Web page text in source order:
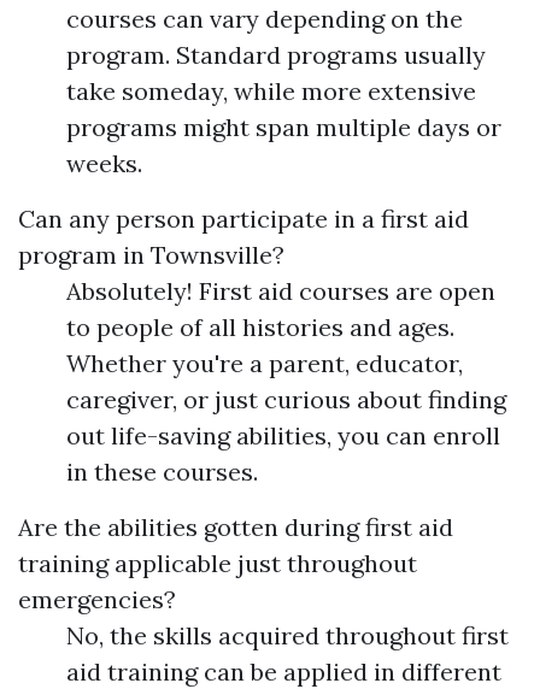
courses can vary depending on the
program. Standard programs usually
take someday, while more extensive
programs might span multiple days or
weeks.
Can any person participate in a first aid
program in Townsville?
Absolutely! First aid courses are open
to people of all histories and ages.
Whether you're a parent, educator,
caregiver, or just curious about finding
out life-saving abilities, you can enroll
in these courses.
Are the abilities gotten during first aid
training applicable just throughout
emergencies?
No, the skills acquired throughout first
aid training can be applied in different